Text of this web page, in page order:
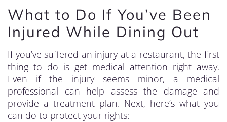
What to Do If You’ve Been
Injured While Dining Out
If you’ve suffered an injury at a restaurant, the first
thing to do is get medical attention right away.
Even if the injury seems minor, a medical
professional can help assess the damage and
provide a treatment plan. Next, here’s what you
can do to protect your rights: